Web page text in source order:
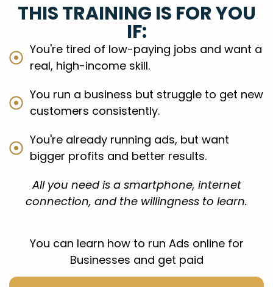
THIS TRAINING IS FOR YOU
IF:
You're tired of low-paying jobs and want a
real, high-income skill.
You run a business but struggle to get new
customers consistently.
You're already running ads, but want
bigger profits and better results.
All you need is a smartphone, internet
connection, and the willingness to learn.
You can learn how to run Ads online for
Businesses and get paid